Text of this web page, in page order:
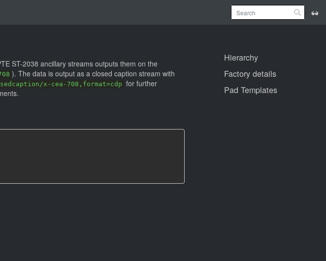
ST-2038 ancillary streams outputs them on the
). The data is output as a closed caption stream with
x-cea-708,format=cdp for further
Hierarchy
Factory details
Pad Templates